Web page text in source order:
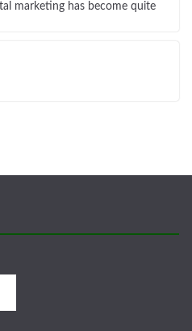
marketing has become quite